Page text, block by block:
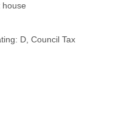
house
D, Council Tax